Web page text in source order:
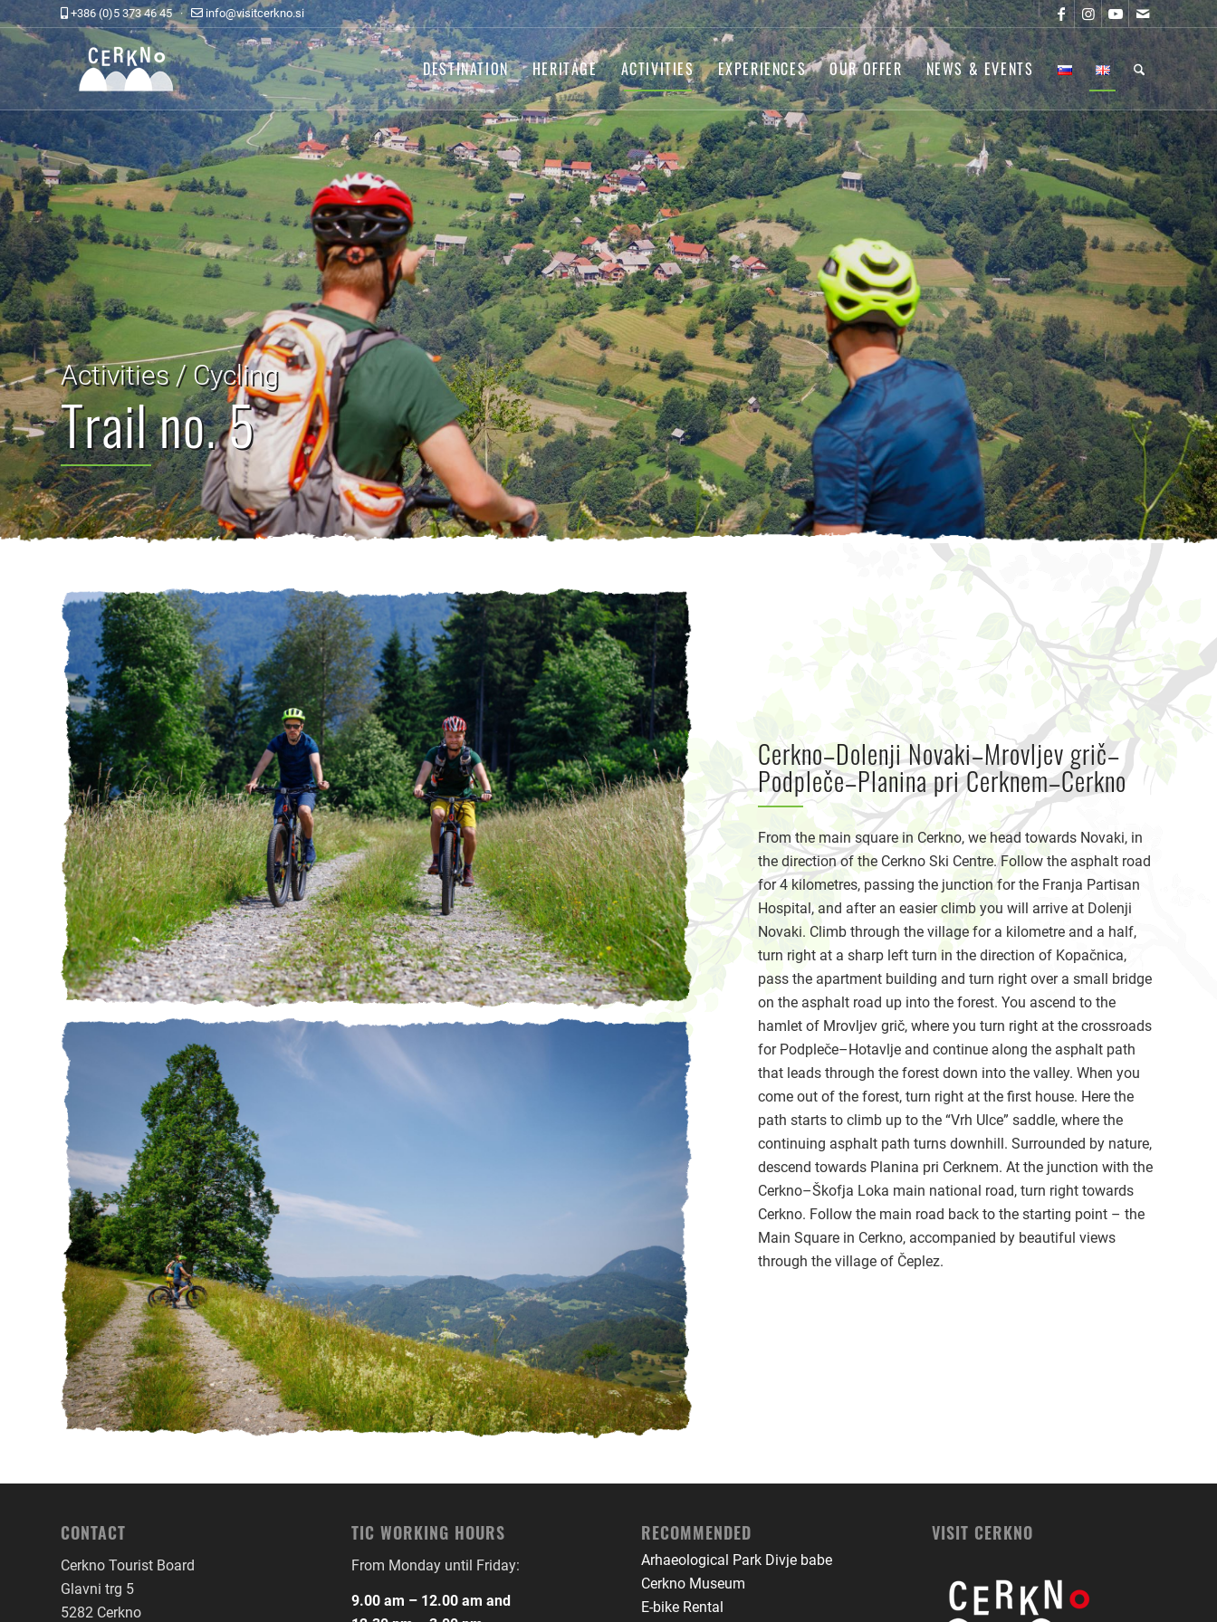
+386 (0)5 373 46 45 · info@visitcerkno.si
DESTINATION HERITAGE ACTIVITIES EXPERIENCES OUR OFFER NEWS & EVENTS
Activities / Cycling
Trail no. 5
Cerkno–Dolenji Novaki–Mrovljev grič–
Podpleče–Planina pri Cerknem–Cerkno
From the main square in Cerkno, we head towards Novaki, in
the direction of the Cerkno Ski Centre. Follow the asphalt road
for 4 kilometres, passing the junction for the Franja Partisan
Hospital, and after an easier climb you will arrive at Dolenji
Novaki. Climb through the village for a kilometre and a half,
turn right at a sharp left turn in the direction of Kopačnica,
pass the apartment building and turn right over a small bridge
on the asphalt road up into the forest. You ascend to the
hamlet of Mrovljev grič, where you turn right at the crossroads
for Podpleče–Hotavlje and continue along the asphalt path
that leads through the forest down into the valley. When you
come out of the forest, turn right at the first house. Here the
path starts to climb up to the “Vrh Ulce” saddle, where the
continuing asphalt path turns downhill. Surrounded by nature,
descend towards Planina pri Cerknem. At the junction with the
Cerkno–Škofja Loka main national road, turn right towards
Cerkno. Follow the main road back to the starting point – the
Main Square in Cerkno, accompanied by beautiful views
through the village of Čeplez.
CONTACT
Cerkno Tourist Board
Glavni trg 5
5282 Cerkno
TIC WORKING HOURS
From Monday until Friday:
9.00 am – 12.00 am and
RECOMMENDED
Arhaeological Park Divje babe
Cerkno Museum
E-bike Rental
VISIT CERKNO